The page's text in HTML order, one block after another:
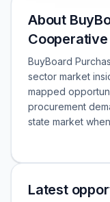
About
BuyBoard
sector market
mapped
procurement
state market
Latest